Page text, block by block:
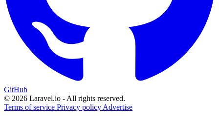
GitHub
© 2026 Laravel.io - All rights reserved.
Terms of service Privacy policy Advertise